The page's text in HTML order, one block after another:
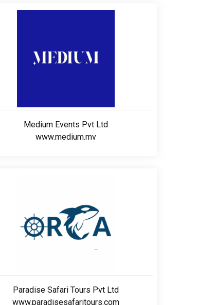
Medium Events Pvt Ltd
www.medium.mv
Paradise Safari Tours Pvt Ltd
www.paradisesafaritours.com